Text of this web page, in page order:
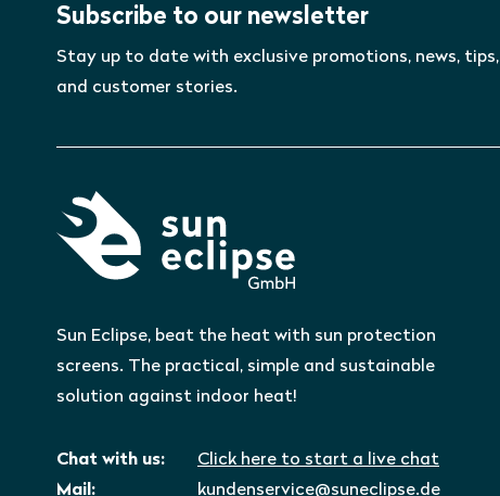
Subscribe to our newsletter
Stay up to date with exclusive promotions, news, tips,
and customer stories.
Sun Eclipse, beat the heat with sun protection
screens. The practical, simple and sustainable
solution against indoor heat!
Chat with us:
Click here to start a live chat
Mail:
kundenservice@suneclipse.de